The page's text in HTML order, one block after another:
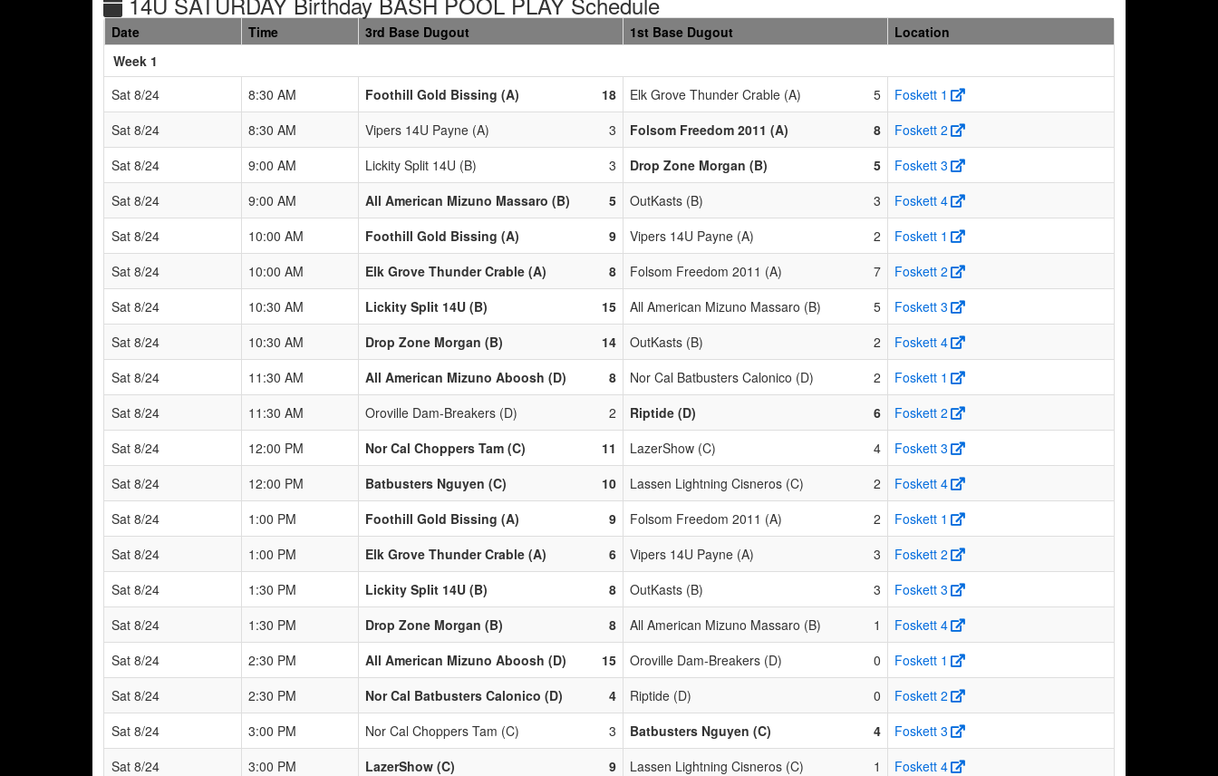
Date Time 3rd Base Dugout 1st Base Dugout
Location
Week 1
Sat 8/24
8:30 AM Foothill Gold Bissing (A) 18 Elk Grove Thunder Crable (A) 5
Foskett 1
Sat 8/24
8:30 AM Vipers 14U Payne (A) 3 Folsom Freedom 2011 (A) 8
Foskett 2
Sat 8/24
9:00 AM Lickity Split 14U (B) 3 Drop Zone Morgan (B) 5
Foskett 3
Sat 8/24
9:00 AM All American Mizuno Massaro (B) 5 OutKasts (B) 3
Foskett 4
Sat 8/24
10:00 AM Foothill Gold Bissing (A) 9 Vipers 14U Payne (A) 2
Foskett 1
Sat 8/24
10:00 AM Elk Grove Thunder Crable (A) 8 Folsom Freedom 2011 (A) 7
Foskett 2
Sat 8/24
10:30 AM Lickity Split 14U (B) 15 All American Mizuno Massaro (B) 5
Foskett 3
Sat 8/24
10:30 AM Drop Zone Morgan (B) 14 OutKasts (B) 2
Foskett 4
Sat 8/24
11:30 AM All American Mizuno Aboosh (D) 8 Nor Cal Batbusters Calonico (D) 2
Foskett 1
Sat 8/24
11:30 AM Oroville Dam-Breakers (D) 2 Riptide (D) 6
Foskett 2
Sat 8/24
12:00 PM Nor Cal Choppers Tam (C) 11 LazerShow (C) 4
Foskett 3
Sat 8/24
12:00 PM Batbusters Nguyen (C) 10 Lassen Lightning Cisneros (C) 2
Foskett 4
Sat 8/24
1:00 PM Foothill Gold Bissing (A) 9 Folsom Freedom 2011 (A) 2
Foskett 1
Sat 8/24
1:00 PM Elk Grove Thunder Crable (A) 6 Vipers 14U Payne (A) 3
Foskett 2
Sat 8/24
1:30 PM Lickity Split 14U (B) 8 OutKasts (B) 3
Foskett 3
Sat 8/24
1:30 PM Drop Zone Morgan (B) 8 All American Mizuno Massaro (B) 1
Foskett 4
Sat 8/24
2:30 PM All American Mizuno Aboosh (D) 15 Oroville Dam-Breakers (D) 0
Foskett 1
Sat 8/24
2:30 PM Nor Cal Batbusters Calonico (D) 4 Riptide (D) 0
Foskett 2
Sat 8/24
3:00 PM Nor Cal Choppers Tam (C) 3 Batbusters Nguyen (C) 4
Foskett 3
Sat 8/24
3:00 PM LazerShow (C) 9 Lassen Lightning Cisneros (C) 1
Foskett 4